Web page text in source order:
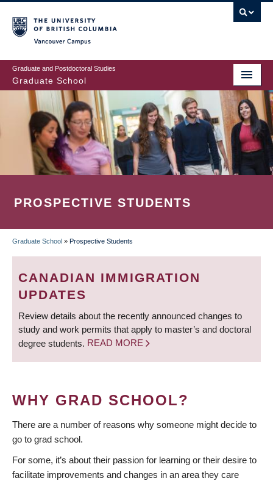
to
main
content
Graduate and Postdoctoral Studies
Graduate School
PROSPECTIVE STUDENTS
BREADCRUMB
Graduate School » Prospective Students
CANADIAN IMMIGRATION
UPDATES
Review details about the recently announced changes to
study and work permits that apply to master’s and doctoral
degree students. READ MORE
WHY GRAD SCHOOL?
There are a number of reasons why someone might decide to
go to grad school.
For some, it’s about their passion for learning or their desire to
facilitate improvements and changes in an area they care